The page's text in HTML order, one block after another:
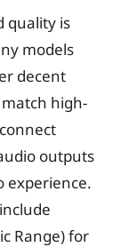
quality is
models
decent
high-
outputs
experience.
Range) for